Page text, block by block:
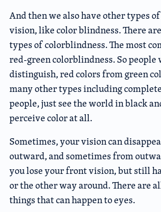
And then we also have other types
vision, like color blindness. There
types of colorblindness. The most
red-green colorblindness. So people
distinguish, red colors from green
many other types including
people, just see the world in black
perceive color at all.
Sometimes, your vision can
outward, and sometimes from
you lose your front vision, but still
or the other way around. There are
things that can happen to eyes.